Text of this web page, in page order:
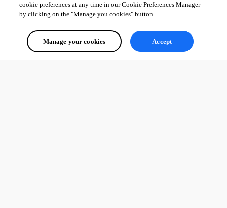
cookie preferences at any time in our Cookie Preferences Manager
by clicking on the "Manage you cookies" button.
Manage your cookies Accept